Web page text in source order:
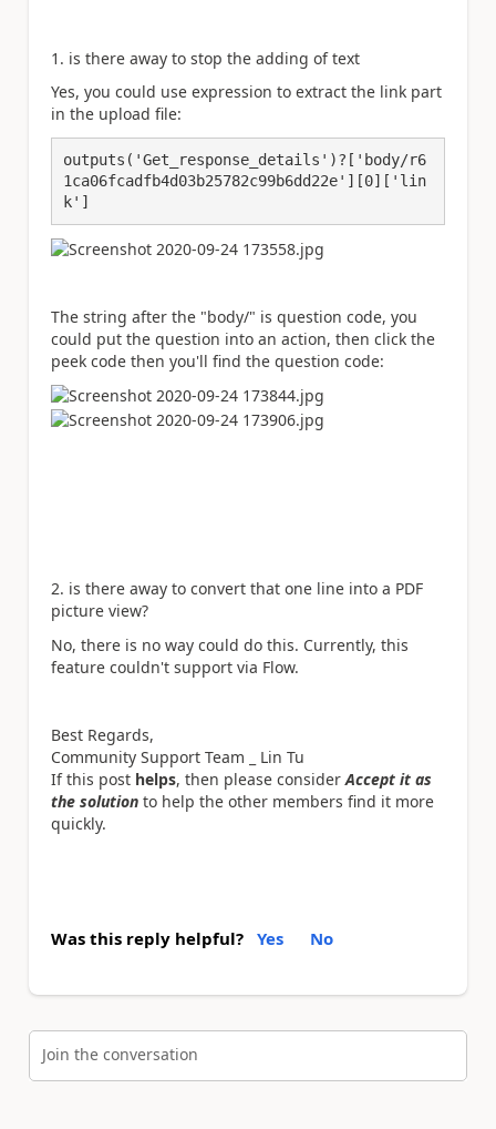
1. is there away to stop the adding of text
Yes, you could use expression to extract the link part
in the upload file:
outputs('Get_response_details')?['body/r6
1ca06fcadfb4d03b25782c99b6dd22e'][0]['lin
The string after the "body/" is question code, you
could put the question into an action, then click the
peek code then you'll find the question code:
2. is there away to convert that one line into a PDF
picture view?
No, there is no way could do this. Currently, this
feature couldn't support via Flow.
Best Regards,
Community Support Team _ Lin Tu
If this post helps, then please consider Accept it as
the solution to help the other members find it more
quickly.
Was this reply helpful? Yes No
Join the conversation